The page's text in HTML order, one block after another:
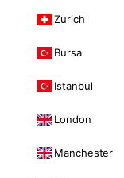
Zurich
Bursa
Istanbul
London
Manchester